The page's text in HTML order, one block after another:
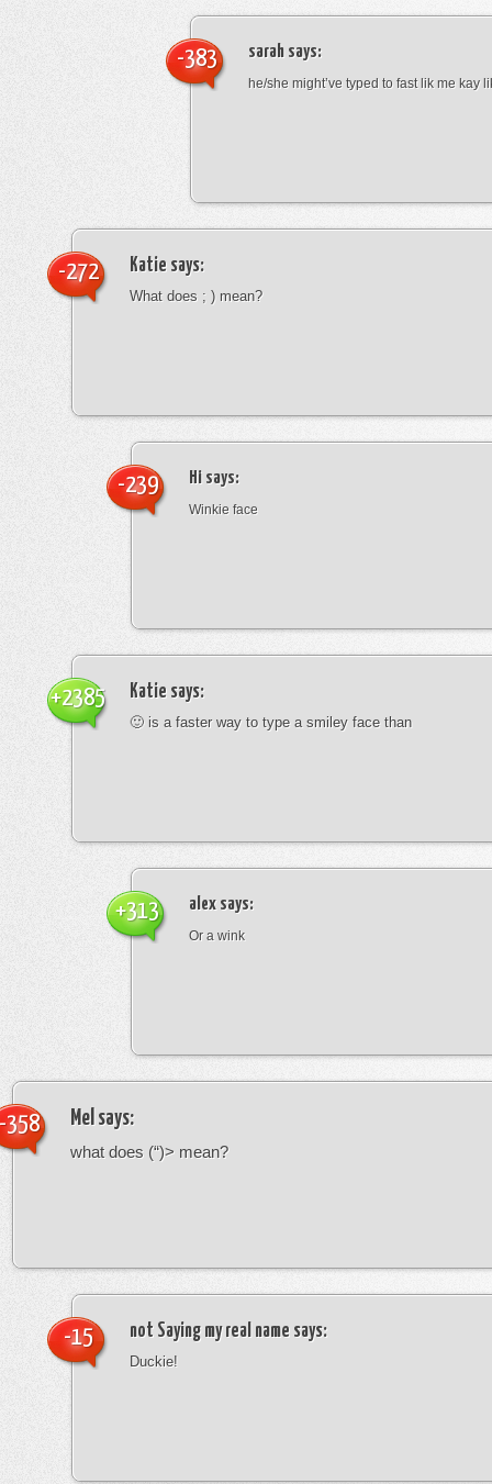
sarah says:
he/she might’ve typed to fast lik me kay
-383
Katie says:
What does ; ) mean?
-272
Hi says:
Winkie face
-239
Katie says:
🙂 is a faster way to type a smiley face than
+2385
alex says:
Or a wink
+313
Mel says:
what does (“)> mean?
358
not Saying my real name says:
Duckie!
-15